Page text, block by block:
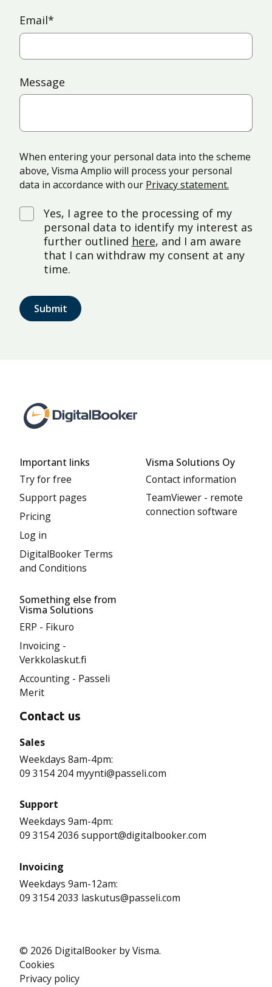
Email*
Message
When entering your personal data into the scheme
above, Visma Amplio will process your personal
data in accordance with our Privacy statement.
Yes, I agree to the processing of my
personal data to identify my interest as
further outlined here, and I am aware
that I can withdraw my consent at any
time.
Important links
Try for free
Support pages
Pricing
Log in
DigitalBooker Terms
and Conditions
Visma Solutions Oy
Contact information
TeamViewer - remote
connection software
Something else from
Visma Solutions
ERP - Fikuro
Invoicing -
Verkkolaskut.fi
Accounting - Passeli
Merit
Contact us
Sales
Weekdays 8am-4pm:
09 3154 204 myynti@passeli.com
Support
Weekdays 9am-4pm:
09 3154 2036 support@digitalbooker.com
Invoicing
Weekdays 9am-12am:
09 3154 2033 laskutus@passeli.com
© 2026 DigitalBooker by Visma.
Cookies
Privacy policy